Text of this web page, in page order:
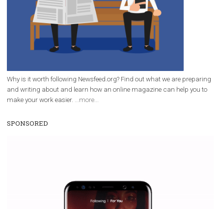
everything you should know
12. 6. 2020|NewsFeed.ORG
Facebook Blueprint helps those interested to learn
companies. Therefore, every marketer or company in
marketing strategy Facebook has its place should
Vikas...